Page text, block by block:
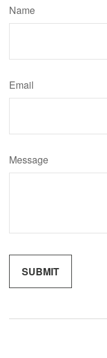
Name
Email
Message